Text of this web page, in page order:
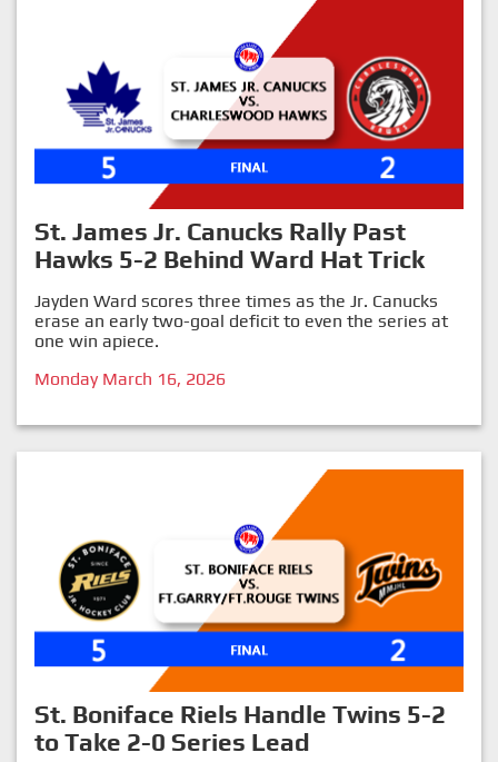
St. James Jr. Canucks Rally Past
Hawks 5-2 Behind Ward Hat Trick
Jayden Ward scores three times as the Jr. Canucks
erase an early two-goal deficit to even the series at
one win apiece.
Monday March 16, 2026
St. Boniface Riels Handle Twins 5-2
to Take 2-0 Series Lead